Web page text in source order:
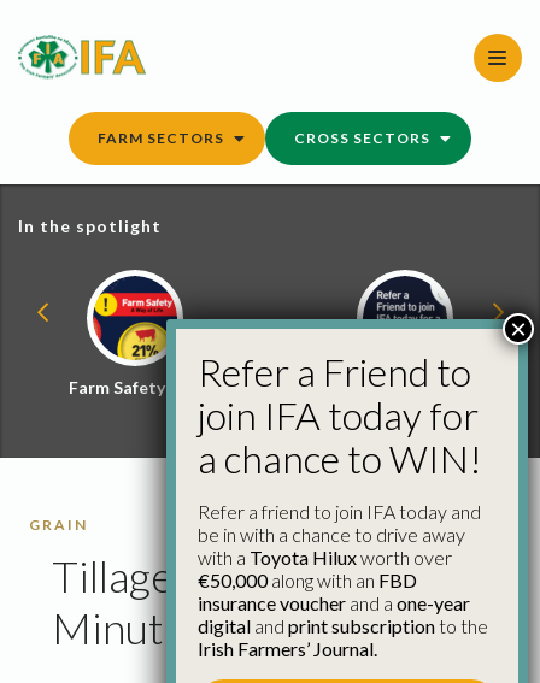
content
FARM SECTORS CROSS SECTORS
In the spotlight
Farm Safety Hub
Refer a Friend and
Win
GRAIN
Tillage Funding Not a
Minute Too Soon
Refer a Friend to
join IFA today for
a chance to WIN!
Refer a friend to join IFA today and
be in with a chance to drive away
with a Toyota Hiluxworth over
€50,000along with an FBD
insurance voucher and a one-year
digital and print subscriptionto the
Irish Farmers’ Journal.
×